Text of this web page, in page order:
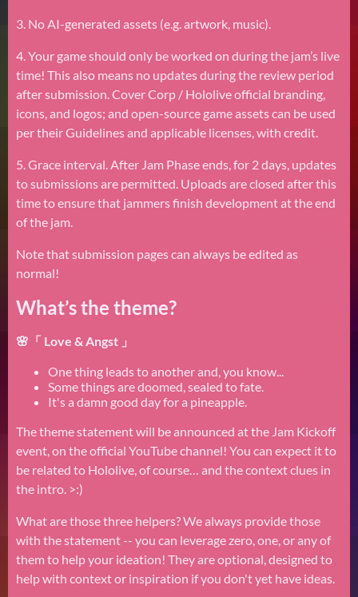
3. No AI-generated assets (e.g. artwork, music).
4. Your game should only be worked on during the jam’s live
time! This also means no updates during the review period
after submission. Cover Corp / Hololive official branding,
icons, and logos; and open-source game assets can be used
per their Guidelines and applicable licenses, with credit.
5. Grace interval. After Jam Phase ends, for 2 days, updates
to submissions are permitted. Uploads are closed after this
time to ensure that jammers finish development at the end
of the jam.
Note that submission pages can always be edited as
normal!
What’s the theme?
🌸「 Love & Angst 」
One thing leads to another and, you know...
Some things are doomed, sealed to fate.
It's a damn good day for a pineapple.
The theme statement will be announced at the Jam Kickoff
event, on the official YouTube channel! You can expect it to
be related to Hololive, of course… and the context clues in
the intro. >:)
What are those three helpers? We always provide those
with the statement -- you can leverage zero, one, or any of
them to help your ideation! They are optional, designed to
help with context or inspiration if you don't yet have ideas.